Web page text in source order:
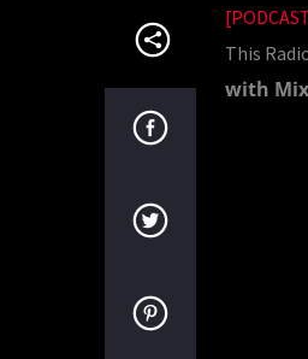
This
with